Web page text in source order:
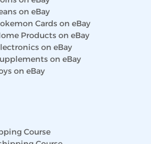
on eBay
Cards on eBay
Products on eBay
on eBay
on eBay
on eBay
Course